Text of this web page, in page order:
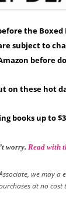
the Boxed
subject to
before
on these hot
books up to
worry. Read with
we may
at no cost